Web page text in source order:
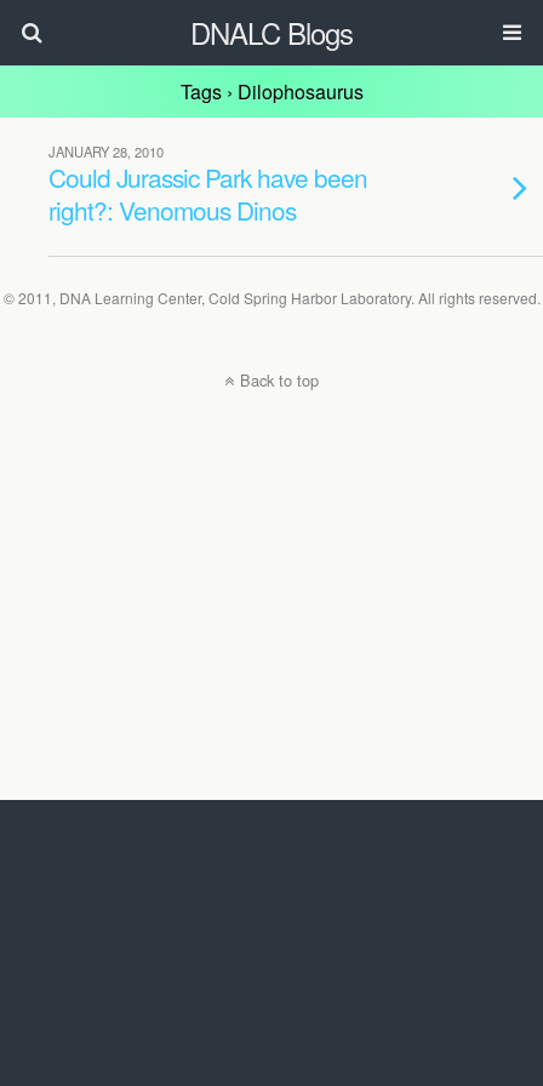
DNALC Blogs
Tags › Dilophosaurus
JANUARY 28, 2010
Could Jurassic Park have been
right?: Venomous Dinos
© 2011, DNA Learning Center, Cold Spring Harbor Laboratory. All rights reserved.
Back to top